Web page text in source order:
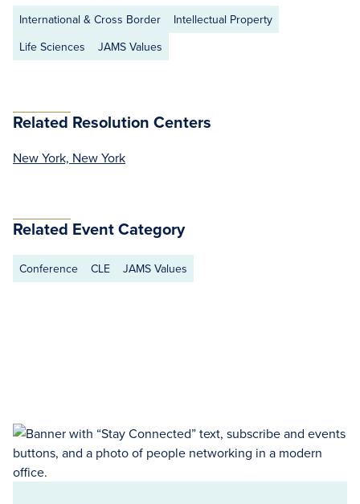
International & Cross Border
Intellectual Property
Life Sciences
JAMS Values
Related Resolution Centers
New York, New York
Related Event Category
Conference CLE JAMS Values